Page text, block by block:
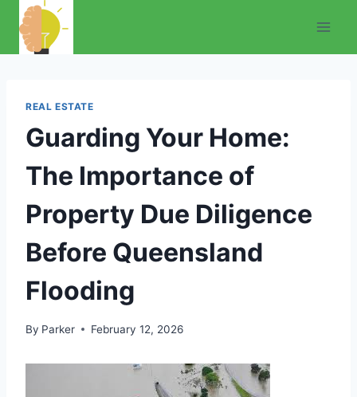
Skip
content
REAL ESTATE
Guarding Your Home:
The Importance of
Property Due Diligence
Before Queensland
Flooding
By Parker February 12, 2026